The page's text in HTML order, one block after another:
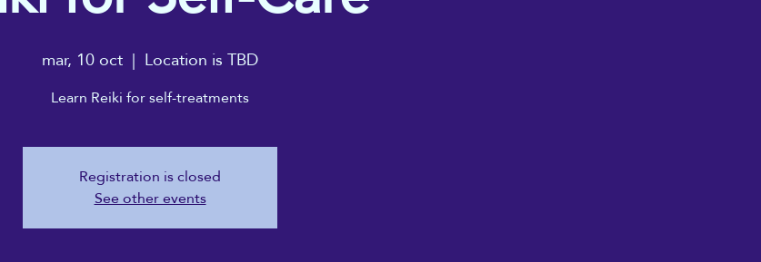
mar, 10 oct
  |
Location is TBD
Learn Reiki for self-treatments
Registration is closed
See other events